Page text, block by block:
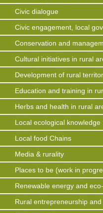
Civic dialogue
Civic engagement, local
Conservation and
Cultural initiatives in rural
Development of rural
Education and training in
Herbs and health in rural
Local ecological knowledge
Local food Chains
Media & rurality
Places to be (work in
Renewable energy and
Rural entrepreneurship